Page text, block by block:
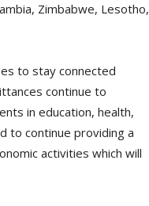
Zimbabwe, Lesotho,
to stay connected
continue to
in education, health,
to continue providing a
activities which will